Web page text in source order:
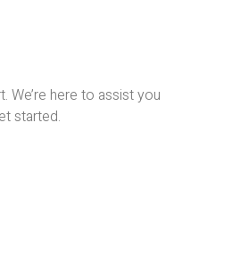
We’re here to assist you
started.